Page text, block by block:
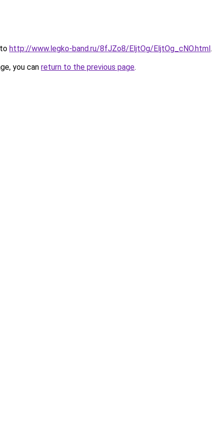
http://www.legko-band.ru/8fJZo8/EljtOg/EljtOg_cNO.html.
you can return to the previous page.